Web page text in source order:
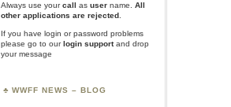
Always use yourcall as user name.
All
other applications are rejected
If you have login or password problems
please go to ourlogin supportand drop
your message
WWFF NEWS – BLOG